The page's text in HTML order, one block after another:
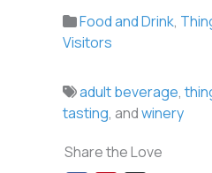
Food and Drink,
Visitors
adult beverage,
tasting, andwinery
Share the Love